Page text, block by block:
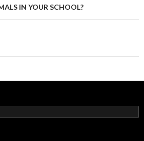
IN YOUR SCHOOL?